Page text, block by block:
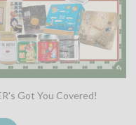
Got You Covered!